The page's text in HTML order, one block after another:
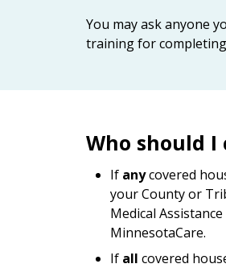
You may ask anyone
training for
Who should
If anycovered
your County or
Medical
MinnesotaCare.
If all covered